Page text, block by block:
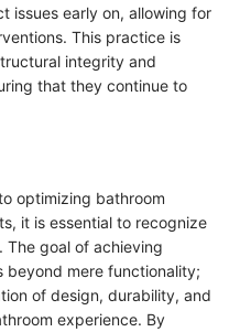
issues early on, allowing for
This practice is
integrity and
that they continue to
optimizing bathroom
it is essential to recognize
The goal of achieving
beyond mere functionality;
of design, durability, and
experience. By